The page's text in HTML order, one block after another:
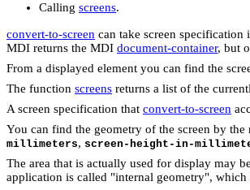
Calling screens.
convert-to-screen can take screen
MDI returns the MDI document-container, but
From a displayed element you can find the
The function screens returns a list of the
A screen specification that convert-to-screen
You can find the geometry of the screen by the
millimeters, screen-height-in-
The area that is actually used for display may
application is called "internal geometry",